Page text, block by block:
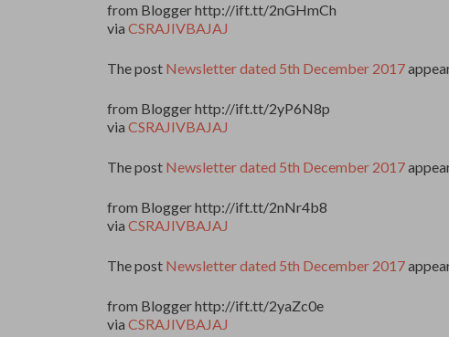
from Blogger http://ift.tt/2nGHmCh
via CSRAJIVBAJAJ
The post Newsletter dated 5th December 2017
from Blogger http://ift.tt/2yP6N8p
via CSRAJIVBAJAJ
The post Newsletter dated 5th December 2017
from Blogger http://ift.tt/2nNr4b8
via CSRAJIVBAJAJ
The post Newsletter dated 5th December 2017
from Blogger http://ift.tt/2yaZc0e
via CSRAJIVBAJAJ